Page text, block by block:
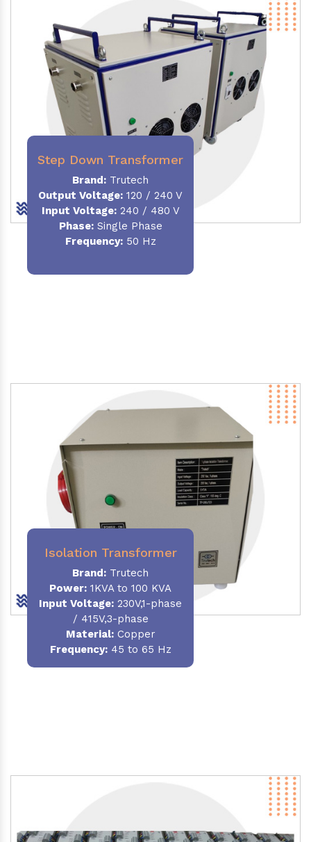
Step Down Transformer
Brand: Trutech
Output Voltage: 120 / 240 V
Input Voltage:240 / 480 V
Phase:Single Phase
Frequency:50 Hz
Isolation Transformer
Brand: Trutech
Power: 1KVA to 100 KVA
Input Voltage: 230V,1-phase
/ 415V,3-phase
Material:Copper
Frequency:45 to 65 Hz